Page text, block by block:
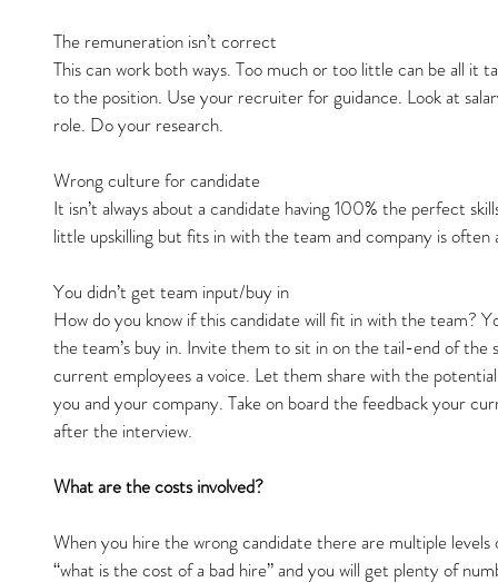
The remuneration isn’t correct
This can work both ways. Too much or too little can be all it
to the position. Use your recruiter for guidance. Look at
role. Do your research.
Wrong culture for candidate
It isn’t always about a candidate having 100% the perfect
little upskilling but fits in with the team and company is
You didn’t get team input/buy in
How do you know if this candidate will fit in with the team?
the team’s buy in. Invite them to sit in on the tail-end of
current employees a voice. Let them share with the
you and your company. Take on board the feedback your
after the interview.
What are the costs involved?
When you hire the wrong candidate there are multiple
“what is the cost of a bad hire” and you will get plenty of